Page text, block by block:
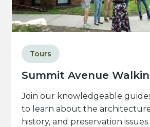
Summit Avenue
Tours
Join our knowledgeable
to learn about the architecture,
history, and preservation